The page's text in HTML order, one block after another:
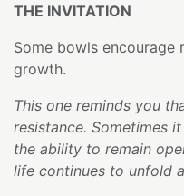
THE INVITATION
Some bowls encourage
growth.
This one reminds you
resistance. Sometimes
the ability to remain
life continues to unfold